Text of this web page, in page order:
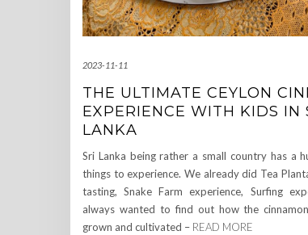
2023-11-11
THE ULTIMATE CEYLON
EXPERIENCE WITH KIDS IN
LANKA
Sri Lanka being rather a small country has a
things to experience. We already did Tea
tasting, Snake Farm experience, Surfing
always wanted to find out how the
grown and cultivated – READ MORE